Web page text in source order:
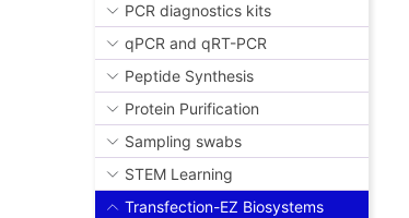
PCR diagnostics kits
qPCR and qRT-PCR
Peptide Synthesis
Protein Purification
Sampling swabs
STEM Learning
Transfection-EZ Biosystems